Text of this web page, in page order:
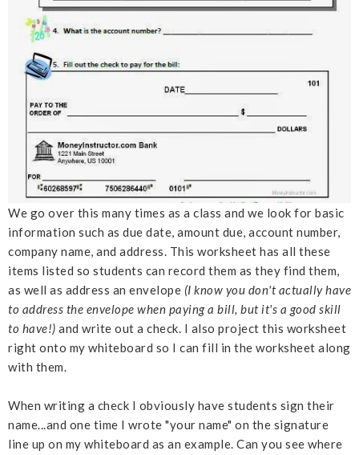
We go over this many times as a class and we look for basic
information such as due date, amount due, account number,
company name, and address. This worksheet has all these
items listed so students can record them as they find them,
as well as address an envelope (I know you don't actually have
to address the envelope when paying a bill, but it's a good skill
to have!) and write out a check. I also project this worksheet
right onto my whiteboard so I can fill in the worksheet along
with them.
When writing a check I obviously have students sign their
name...and one time I wrote "your name" on the signature
line up on my whiteboard as an example. Can you see where